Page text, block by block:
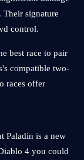
signature
control.
best race to pair
compatible two-
races offer
Paladin is a new
4 you could